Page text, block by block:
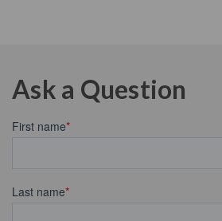
Ask a Question